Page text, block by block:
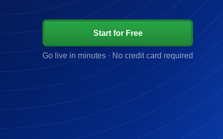
Start for Free
Go live in minutes · No credit card required